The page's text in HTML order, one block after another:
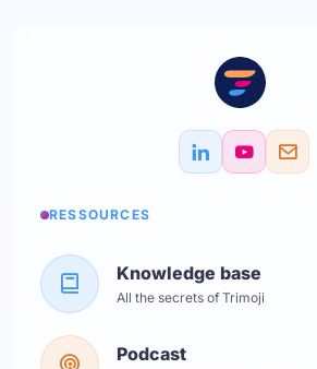
RESSOURCES
Knowledge base
All the secrets of Trimoji
Podcast